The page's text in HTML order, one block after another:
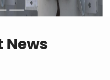
News